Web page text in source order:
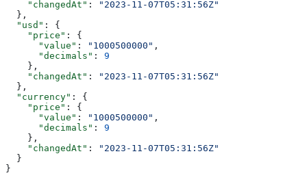
    "changedAt"
:
"2023-11-07T05:31:56Z"
  },
  "usd"
: {
    "price"
: {
      "value"
: "1000500000" ,
      "decimals"
: 9
    },
    "changedAt"
:
"2023-11-07T05:31:56Z"
  },
  "currency"
: {
    "price"
: {
      "value"
: "1000500000" ,
      "decimals"
: 9
    },
    "changedAt"
:
"2023-11-07T05:31:56Z"
  }
}